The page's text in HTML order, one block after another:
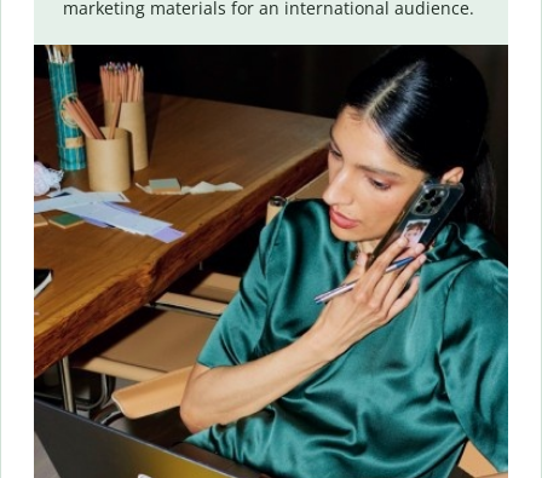
marketing materials for an international audience.